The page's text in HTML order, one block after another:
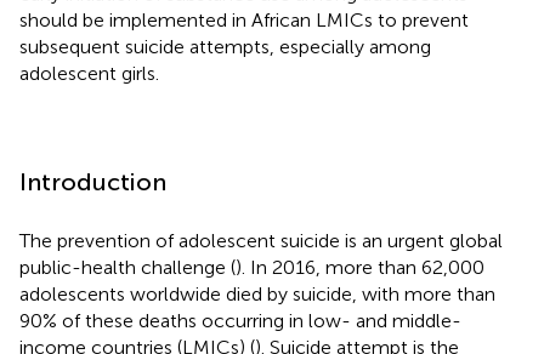
should be implemented in African LMICs to prevent
subsequent suicide attempts, especially among
adolescent girls.
Introduction
The prevention of adolescent suicide is an urgent global
public-health challenge (). In 2016, more than 62,000
adolescents worldwide died by suicide, with more than
90% of these deaths occurring in low- and middle-
income countries (LMICs) (). Suicide attempt is the